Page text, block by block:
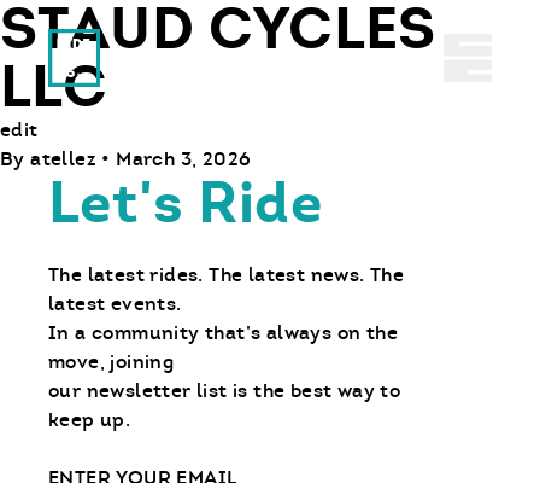
Ride With Us
STAUD CYCLES
LLC
edit
By atellez • March 3, 2026
Let's Ride
The latest rides. The latest news. The
latest events.
In a community that’s always on the
move, joining
our newsletter list is the best way to
keep up.
Email